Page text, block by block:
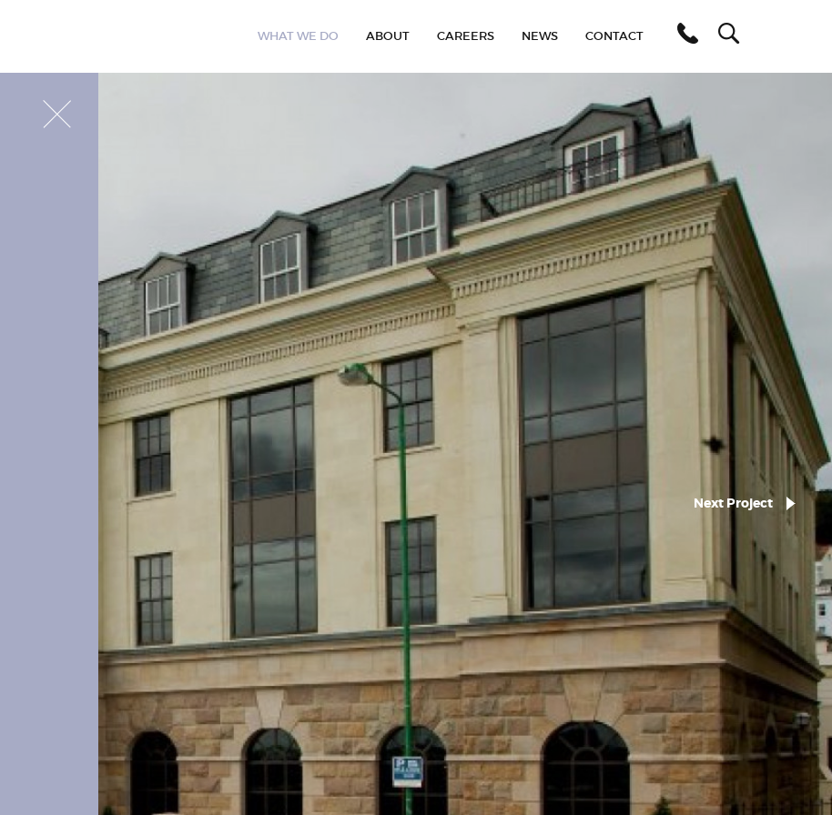
WHATWE DO ABOUT CAREERS NEWS CONTACT
Next Project